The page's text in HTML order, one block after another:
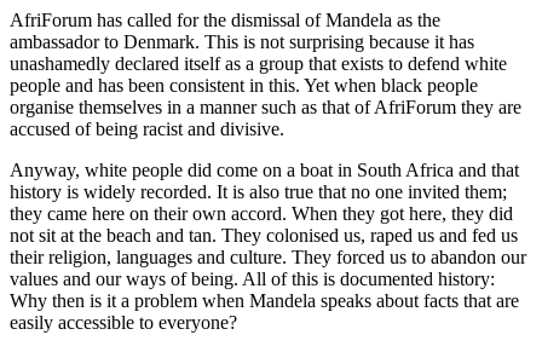
AfriForum has called for the dismissal of Mandela as the
ambassador to Denmark. This is not surprising because it has
unashamedly declared itself as a group that exists to defend white
people and has been consistent in this. Yet when black people
organise themselves in a manner such as that of AfriForum they are
accused of being racist and divisive.
Anyway, white people did come on a boat in South Africa and that
history is widely recorded. It is also true that no one invited them;
they came here on their own accord. When they got here, they did
not sit at the beach and tan. They colonised us, raped us and fed us
their religion, languages and culture. They forced us to abandon our
values and our ways of being. All of this is documented history:
Why then is it a problem when Mandela speaks about facts that are
easily accessible to everyone?